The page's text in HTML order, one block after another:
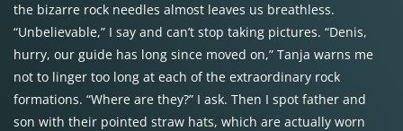
the bizarre rock needles almost leaves us breathless.
“Unbelievable,” I say and can’t stop taking pictures. “Denis,
hurry, our guide has long since moved on,” Tanja warns me
not to linger too long at each of the extraordinary rock
formations. “Where are they?” I ask. Then I spot father and
son with their pointed straw hats, which are actually worn